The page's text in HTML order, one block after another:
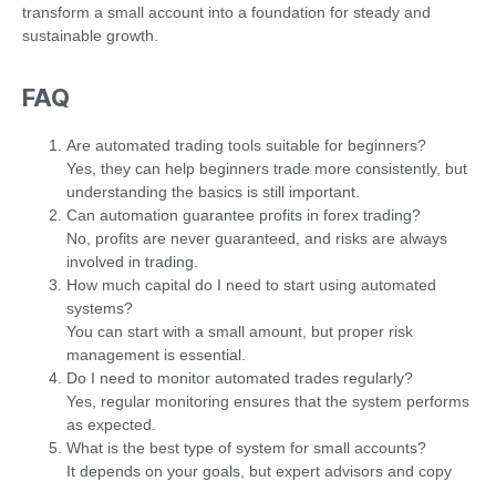
transform a small account into a foundation for steady and
sustainable growth.
FAQ
Are automated trading tools suitable for beginners?
Yes, they can help beginners trade more consistently, but
understanding the basics is still important.
Can automation guarantee profits in forex trading?
No, profits are never guaranteed, and risks are always
involved in trading.
How much capital do I need to start using automated
systems?
You can start with a small amount, but proper risk
management is essential.
Do I need to monitor automated trades regularly?
Yes, regular monitoring ensures that the system performs
as expected.
What is the best type of system for small accounts?
It depends on your goals, but expert advisors and copy